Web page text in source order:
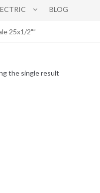
BLOG
25x1/2"”
the single result